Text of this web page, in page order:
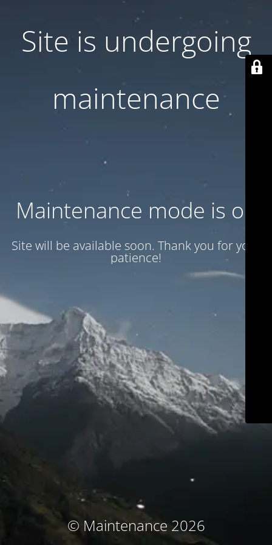
Site is undergoing
maintenance
Maintenance mode is on
Site will be available soon. Thank you for your
patience!
© Maintenance 2026